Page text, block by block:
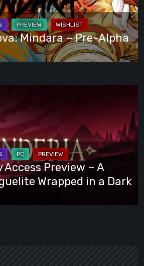
Mindara – Pre-Alpha
Access Preview – A
Wrapped in a Dark